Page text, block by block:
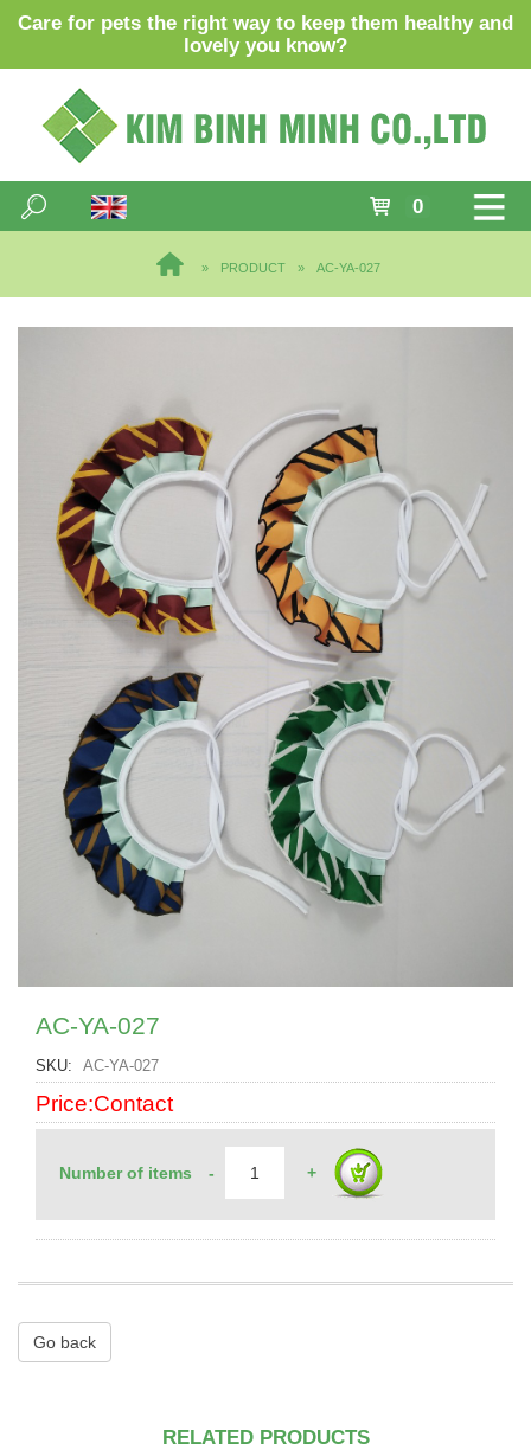
Care for pets the right way to keep them healthy and
lovely you know?
0
PRODUCT AC-YA-027
AC-YA-027
SKU AC-YA-027
Price:Contact
Number of items - +
Go back
RELATED PRODUCTS